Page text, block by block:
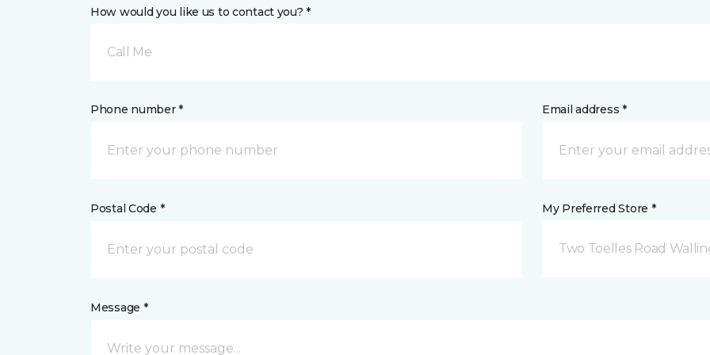
How would you like us to contact you? *
Call Me
Phone number * Email address *
Postal Code * My Preferred Store *
Two Toelles Road
Message *